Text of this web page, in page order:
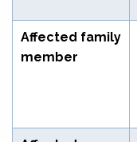
Affected family
member